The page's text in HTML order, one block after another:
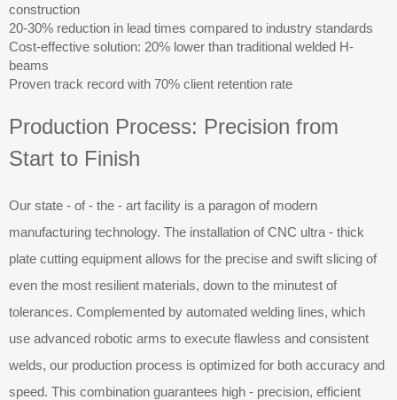
construction
20-30% reduction in lead times compared to industry standards
Cost-effective solution: 20% lower than traditional welded H-
beams
Proven track record with 70% client retention rate
Production Process: Precision from
Start to Finish
Our state - of - the - art facility is a paragon of modern
manufacturing technology. The installation of CNC ultra - thick
plate cutting equipment allows for the precise and swift slicing of
even the most resilient materials, down to the minutest of
tolerances. Complemented by automated welding lines, which
use advanced robotic arms to execute flawless and consistent
welds, our production process is optimized for both accuracy and
speed. This combination guarantees high - precision, efficient